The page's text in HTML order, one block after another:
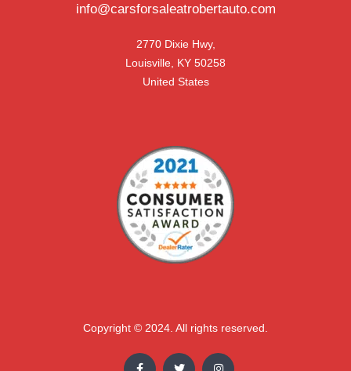
info@carsforsaleatrobertauto.com
2770 Dixie Hwy,
Louisville, KY 50258
United States
Copyright © 2024. All rights reserved.